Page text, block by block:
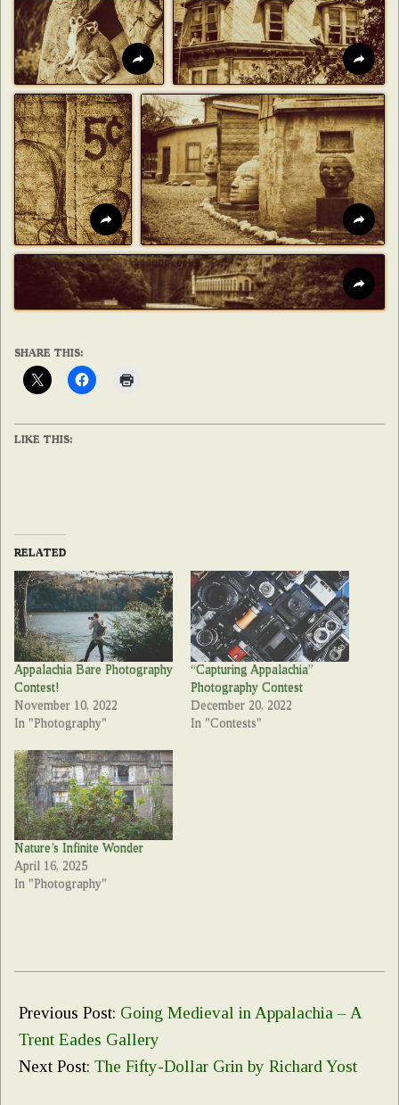
SHARE THIS:
LIKE THIS:
RELATED
Appalachia Bare Photography
Contest!
November 10, 2022
In "Photography"
“Capturing Appalachia”
Photography Contest
December 20, 2022
In "Contests"
Nature’s Infinite Wonder
April 16, 2025
In "Photography"
08-
09
Previous Post: Going Medieval in Appalachia – A
Trent Eades Gallery
Next Post: The Fifty-Dollar Grin by Richard Yost